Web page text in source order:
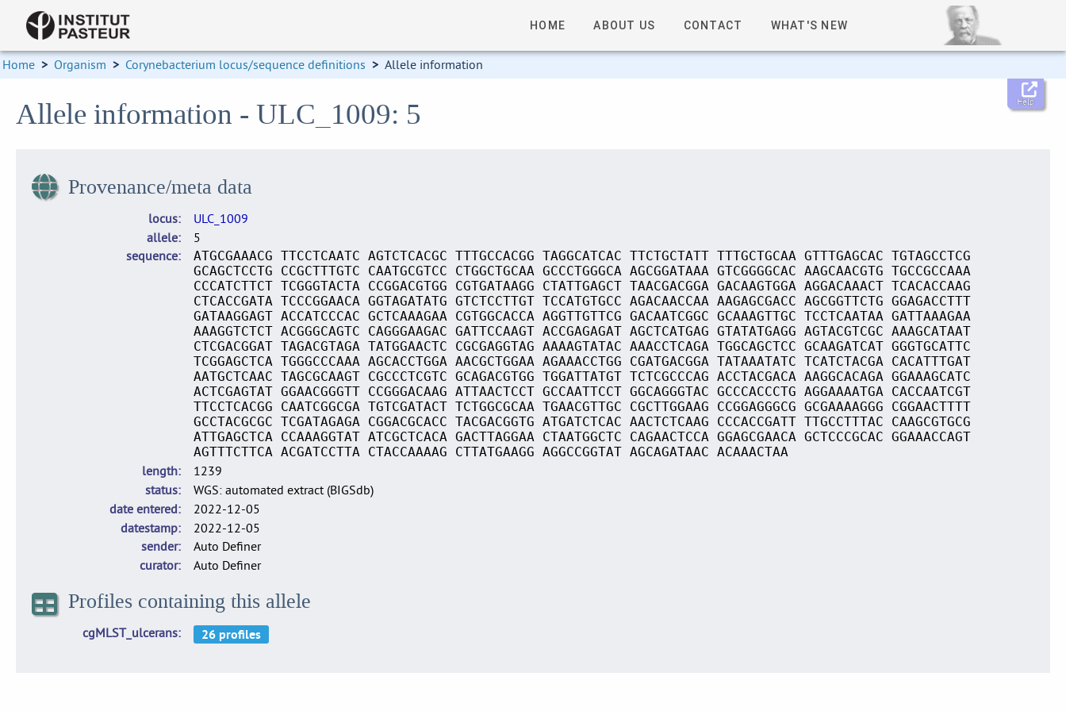
HOME ABOUT US CONTACT WHAT'S NEW
Home > Organism > Corynebacterium locus/sequence definitions > Allele information
Help
Allele information - ULC_1009: 5
Provenance/meta data
locus
ULC_1009
allele
5
sequence
ATGCGAAACG TTCCTCAATC AGTCTCACGC TTTGCCACGG TAGGCATCAC TTCTGCTATT TTTGCTGCAA GTTTGAGCAC TGTAGCCTCG
GCAGCTCCTG CCGCTTTGTC CAATGCGTCC CTGGCTGCAA GCCCTGGGCA AGCGGATAAA GTCGGGGCAC AAGCAACGTG TGCCGCCAAA
CCCATCTTCT TCGGGTACTA CCGGACGTGG CGTGATAAGG CTATTGAGCT TAACGACGGA GACAAGTGGA AGGACAAACT TCACACCAAG
CTCACCGATA TCCCGGAACA GGTAGATATG GTCTCCTTGT TCCATGTGCC AGACAACCAA AAGAGCGACC AGCGGTTCTG GGAGACCTTT
GATAAGGAGT ACCATCCCAC GCTCAAAGAA CGTGGCACCA AGGTTGTTCG GACAATCGGC GCAAAGTTGC TCCTCAATAA GATTAAAGAA
AAAGGTCTCT ACGGGCAGTC CAGGGAAGAC GATTCCAAGT ACCGAGAGAT AGCTCATGAG GTATATGAGG AGTACGTCGC AAAGCATAAT
CTCGACGGAT TAGACGTAGA TATGGAACTC CGCGAGGTAG AAAAGTATAC AAACCTCAGA TGGCAGCTCC GCAAGATCAT GGGTGCATTC
TCGGAGCTCA TGGGCCCAAA AGCACCTGGA AACGCTGGAA AGAAACCTGG CGATGACGGA TATAAATATC TCATCTACGA CACATTTGAT
AATGCTCAAC TAGCGCAAGT CGCCCTCGTC GCAGACGTGG TGGATTATGT TCTCGCCCAG ACCTACGACA AAGGCACAGA GGAAAGCATC
ACTCGAGTAT GGAACGGGTT CCGGGACAAG ATTAACTCCT GCCAATTCCT GGCAGGGTAC GCCCACCCTG AGGAAAATGA CACCAATCGT
TTCCTCACGG CAATCGGCGA TGTCGATACT TCTGGCGCAA TGAACGTTGC CGCTTGGAAG CCGGAGGGCG GCGAAAAGGG CGGAACTTTT
GCCTACGCGC TCGATAGAGA CGGACGCACC TACGACGGTG ATGATCTCAC AACTCTCAAG CCCACCGATT TTGCCTTTAC CAAGCGTGCG
ATTGAGCTCA CCAAAGGTAT ATCGCTCACA GACTTAGGAA CTAATGGCTC CAGAACTCCA GGAGCGAACA GCTCCCGCAC GGAAACCAGT
AGTTTCTTCA ACGATCCTTA CTACCAAAAG CTTATGAAGG AGGCCGGTAT AGCAGATAAC ACAAACTAA
length
1239
status
WGS: automated extract (BIGSdb)
date entered
2022-12-05
datestamp
2022-12-05
sender
Auto Definer
curator
Auto Definer
Profiles containing this allele
cgMLST_ulcerans